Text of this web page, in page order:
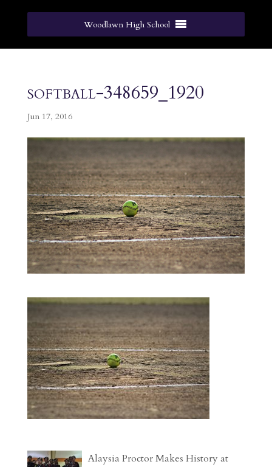
Woodlawn High School
softball-348659_1920
Jun 17, 2016
Alaysia Proctor Makes History at